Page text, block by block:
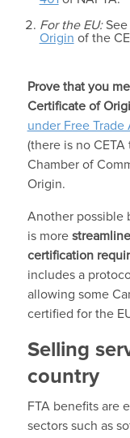
For the EU:See
Origin of the
Prove that you
Certificate of
under Free Trade
(there is no
Chamber of
Origin.
Another possible
is more
certification
includes a
allowing some
certified for the
Selling
country
FTA benefits are
sectors such as